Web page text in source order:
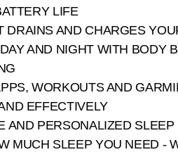
LIFE
DRAINS AND CHARGES
AND NIGHT WITH BODY
WORKOUTS AND
EFFECTIVELY
AND PERSONALIZED SLEEP
MUCH SLEEP YOU NEED -